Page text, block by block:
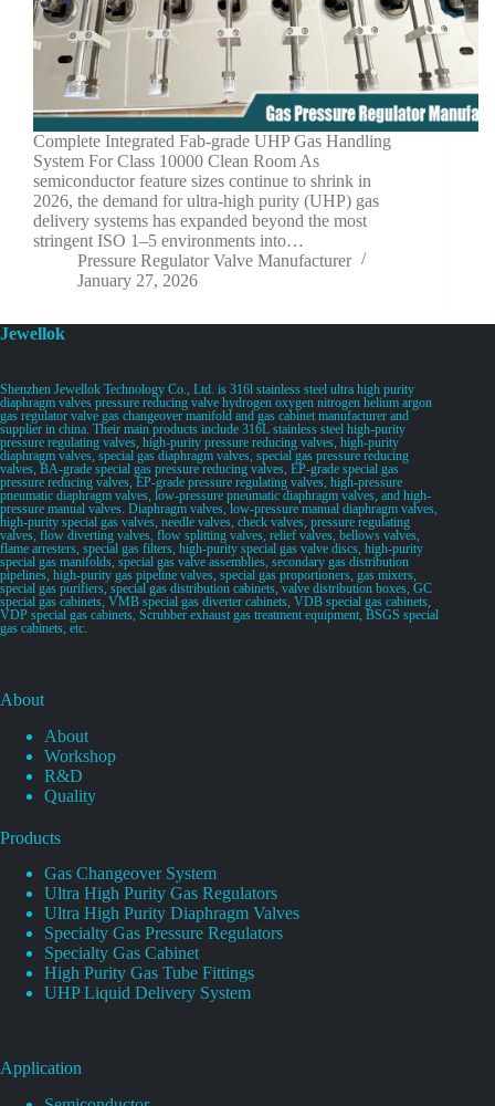
Complete Integrated Fab-grade UHP Gas Handling
System For Class 10000 Clean Room As
semiconductor feature sizes continue to shrink in
2026, the demand for ultra-high purity (UHP) gas
delivery systems has expanded beyond the most
stringent ISO 1–5 environments into…
Pressure Regulator Valve Manufacturer
January 27, 2026
Jewellok
Shenzhen Jewellok Technology Co., Ltd. is 316l stainless steel ultra high purity
diaphragm valves pressure reducing valve hydrogen oxygen nitrogen helium argon
gas regulator valve gas changeover manifold and gas cabinet manufacturer and
supplier in china. Their main products include 316L stainless steel high-purity
pressure regulating valves, high-purity pressure reducing valves, high-purity
diaphragm valves, special gas diaphragm valves, special gas pressure reducing
valves, BA-grade special gas pressure reducing valves, EP-grade special gas
pressure reducing valves, EP-grade pressure regulating valves, high-pressure
pneumatic diaphragm valves, low-pressure pneumatic diaphragm valves, and high-
pressure manual valves. Diaphragm valves, low-pressure manual diaphragm valves,
high-purity special gas valves, needle valves, check valves, pressure regulating
valves, flow diverting valves, flow splitting valves, relief valves, bellows valves,
flame arresters, special gas filters, high-purity special gas valve discs, high-purity
special gas manifolds, special gas valve assemblies, secondary gas distribution
pipelines, high-purity gas pipeline valves, special gas proportioners, gas mixers,
special gas purifiers, special gas distribution cabinets, valve distribution boxes, GC
special gas cabinets, VMB special gas diverter cabinets, VDB special gas cabinets,
VDP special gas cabinets, Scrubber exhaust gas treatment equipment, BSGS special
gas cabinets, etc.
About
About
Workshop
R&D
Quality
Products
Gas Changeover System
Ultra High Purity Gas Regulators
Ultra High Purity Diaphragm Valves
Specialty Gas Pressure Regulators
Specialty Gas Cabinet
High Purity Gas Tube Fittings
UHP Liquid Delivery System
Application